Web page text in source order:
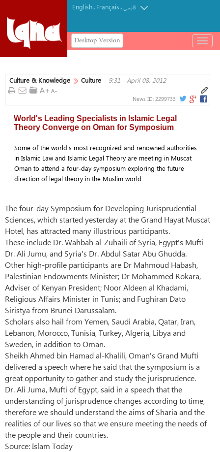
English. Français.فارسی
Desktop Version
باز
و
کردن
Culture & Knowledge Culture 9:31 - April 08, 2012
News ID: 2299733
World's Leading Specialists in Islamic Legal
Theory Converge on Oman for Symposium
Some of the world's most recognized and renowned authorities
in Islamic Law and Islamic Legal Theory are meeting in Muscat
Oman to attend a four-day symposium exploring the future
direction of legal theory in the Muslim world.
The four-day Symposium for Developing Jurisprudential
Sciences, which started yesterday at the Grand Hayat Muscat
Hotel, has attracted many illustrious participants.
These include Dr. Wahbah al-Zuhaili of Syria, Egypt's Mufti
Dr. Ali Jumu, and Syria's Dr. Abdul Satar Abu Ghudda.
Other high-profile participants are Dr Mahmoud Habash,
Palestinian Endowments Minister; Dr Mohammed Rokara,
Adviser of Kenyan President; Noor Aldeen al Khadami,
Religious Affairs Minister in Tunis; and Fughiran Dato
Siristya from Brunei Darussalam.
Scholars also hail from Yemen, Saudi Arabia, Qatar, Iran,
Lebanon, Morocco, Tunisia, Turkey, Algeria, Libya and
Sweden, in addition to Oman.
Sheikh Ahmed bin Hamad al-Khalili, Oman's Grand Mufti
delivered a speech where he said that the symposium is a
great opportunity to gather and study the jurisprudence.
Dr. Ali Juma, Mufti of Egypt, said in a speech that the
understanding of jurisprudence changes according to time,
therefore we should understand the aims of Sharia and the
realities of our lives so that we ensure meeting the needs of
the people and their countries.
Source: Islam Today